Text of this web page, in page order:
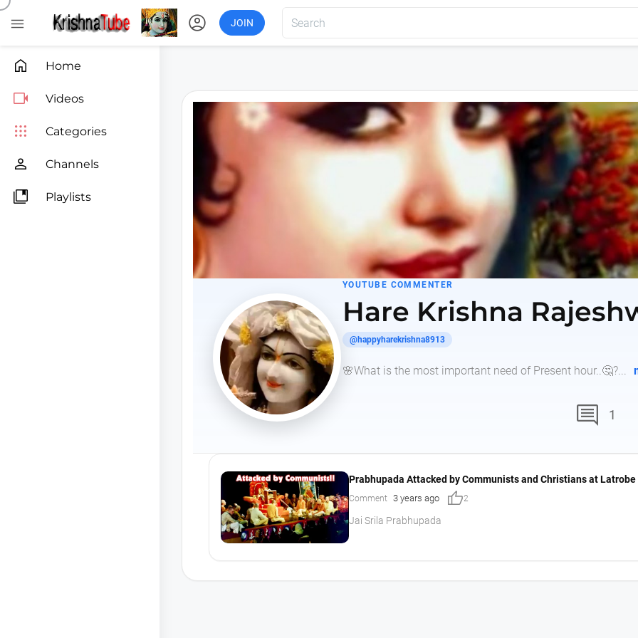
 account_circle JOIN
 Home
 Videos
 Categories
 Channels
 Playlists
YOUTUBE COMMENTER
Hare Krishna
@happyharekrishna8913
🌸What is the most important need of Present hour..🤔?...
comment 1
Prabhupada Attacked by Communists and Christians at
Comment 3 years ago thumb_up2
Jai Srila Prabhupada